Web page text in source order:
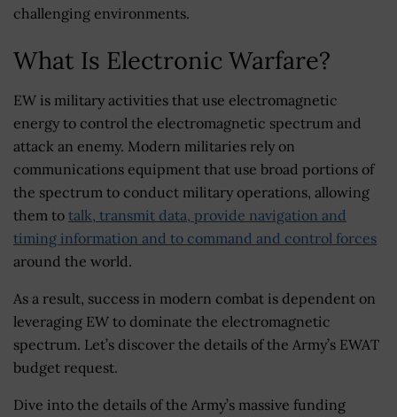
challenging environments.
What Is Electronic Warfare?
EW is military activities that use electromagnetic
energy to control the electromagnetic spectrum and
attack an enemy. Modern militaries rely on
communications equipment that use broad portions of
the spectrum to conduct military operations, allowing
them to talk, transmit data, provide navigation and
timing information and to command and control forces
around the world.
As a result, success in modern combat is dependent on
leveraging EW to dominate the electromagnetic
spectrum. Let’s discover the details of the Army’s EWAT
budget request.
Dive into the details of the Army’s massive funding